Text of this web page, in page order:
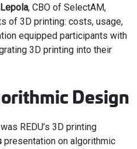
, CBO of SelectAM,
of 3D printing: costs, usage,
equipped participants with
3D printing into their
Design
REDU’s 3D printing
presentation on algorithmic